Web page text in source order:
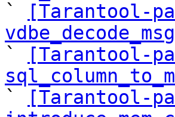
`
[Tarantool-
`
[Tarantool-
`
[Tarantool-